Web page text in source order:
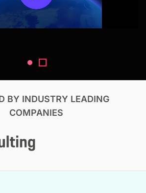
BY INDUSTRY LEADING
COMPANIES